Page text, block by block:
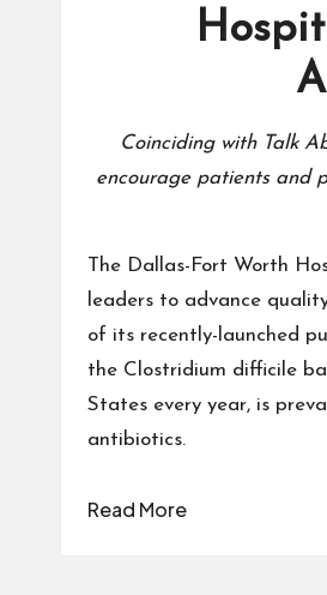
Coinciding with Talk
encourage patients and
The Dallas-Fort Worth
leaders to advance
of its recently-launched
the Clostridium difficile
States every year, is
antibiotics.
Read More